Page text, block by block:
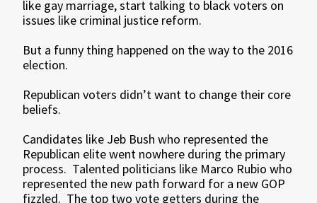
like gay marriage, start talking to black voters on
issues like criminal justice reform.
But a funny thing happened on the way to the 2016
election.
Republican voters didn’t want to change their core
beliefs.
Candidates like Jeb Bush who represented the
Republican elite went nowhere during the primary
process. Talented politicians like Marco Rubio who
represented the new path forward for a new GOP
fizzled. The top two vote getters during the